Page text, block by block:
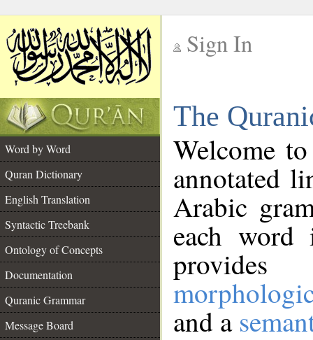
Sign In
The
Word by Word
Quran Dictionary
English Translation
Syntactic Treebank
Ontology of Concepts
Documentation
Quranic Grammar
Message Board
Welcome
annotated
Arabic
each
and a